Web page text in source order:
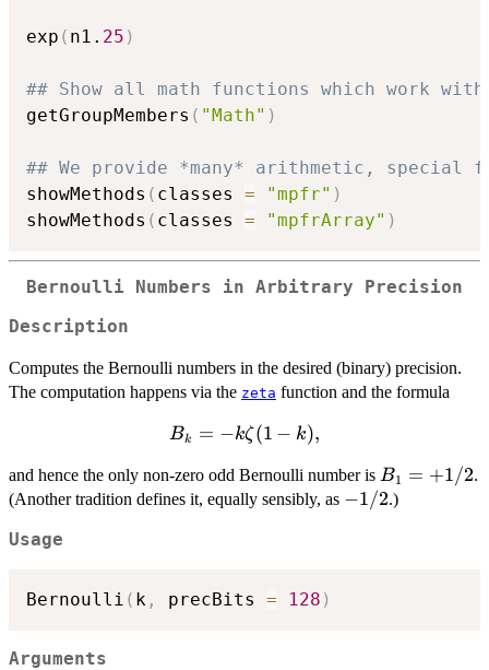
exp ( n1. 25 )
## Show all math functions which work with
getGroupMembers ( "Math" )
## We provide *many* arithmetic, special
showMethods ( classes = "mpfr" )
showMethods ( classes = "mpfrArray" )
Bernoulli Numbers in Arbitrary Precision
Description
Computes the Bernoulli numbers in the desired (binary) precision.
The computation happens via the zeta function and the formula
B_k =
\zeta(1
- k),
Bk = −kζ(1 − k),
and hence the only non-zero odd Bernoulli number is B_1
=
B1 = +1/2.
(Another tradition defines it, equally sensibly, as -1/2
−1/2.)
Usage
Bernoulli ( k , precBits = 128 )
Arguments